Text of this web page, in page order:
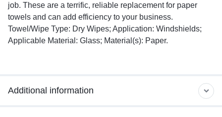
Additional information
job. These are a terrific, reliable replacement for paper
towels and can add efficiency to your business.
Towel/Wipe Type: Dry Wipes; Application: Windshields;
Applicable Material: Glass; Material(s): Paper.